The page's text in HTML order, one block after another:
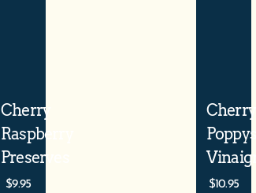
Cherry
Raspberry
Preserves
$9.95
Cherry
$10.95